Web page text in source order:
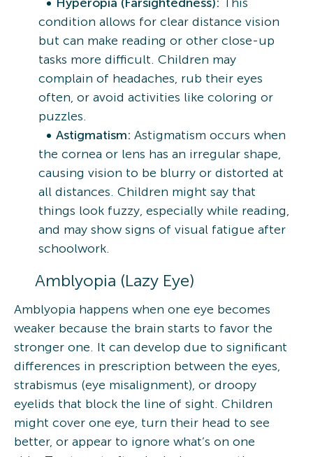
condition allows for clear distance vision
but can make reading or other close-up
tasks more difficult. Children may
complain of headaches, rub their eyes
often, or avoid activities like coloring or
puzzles.
Astigmatism: Astigmatism occurs when
the cornea or lens has an irregular shape,
causing vision to be blurry or distorted at
all distances. Children might say that
things look fuzzy, especially while reading,
and may show signs of visual fatigue after
schoolwork.
Amblyopia (Lazy Eye)
Amblyopia happens when one eye becomes
weaker because the brain starts to favor the
stronger one. It can develop due to significant
differences in prescription between the eyes,
strabismus (eye misalignment), or droopy
eyelids that block the line of sight. Children
might cover one eye, turn their head to see
better, or appear to ignore what’s on one